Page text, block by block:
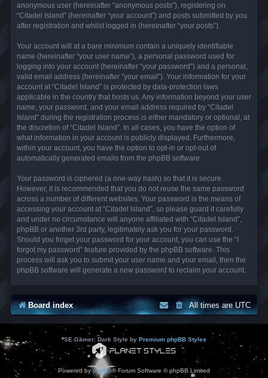
anonymous user (hereinafter “anonymous posts”), registering on
“Citadel Island” (hereinafter “your account”) and posts submitted by you
after registration and whilst logged in (hereinafter “your posts”).
Your account will at a bare minimum contain a uniquely identifiable
name (hereinafter “your user name”), a personal password used for
logging into your account (hereinafter “your password”) and a personal,
valid email address (hereinafter “your email”). Your information for your
account at “Citadel Island” is protected by data-protection laws
applicable in the country that hosts us. Any information beyond your user
name, your password, and your email address required by “Citadel
Island” during the registration process is either mandatory or optional, at
the discretion of “Citadel Island”. In all cases, you have the option of
what information in your account is publicly displayed. Furthermore,
within your account, you have the option to opt-in or opt-out of
automatically generated emails from the phpBB software.
Your password is ciphered (a one-way hash) so that it is secure.
However, it is recommended that you do not reuse the same password
across a number of different websites. Your password is the means of
accessing your account at “Citadel Island”, so please guard it carefully
and under no circumstance will anyone affiliated with “Citadel Island”,
phpBB or another 3rd party, legitimately ask you for your password.
Should you forget your password for your account, you can use the “I
forgot my password” feature provided by the phpBB software. This
process will ask you to submit your user name and your email, then the
phpBB software will generate a new password to reclaim your account.
Board index All times areUTC
*SE Gamer: Dark Style by Premium phpBB Styles
Powered byphpBB® Forum Software © phpBB Limited